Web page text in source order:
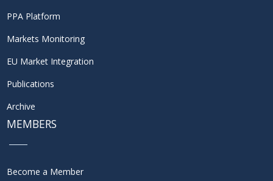
PPA Platform
Markets Monitoring
EU Market Integration
Publications
Archive
MEMBERS
Become a Member